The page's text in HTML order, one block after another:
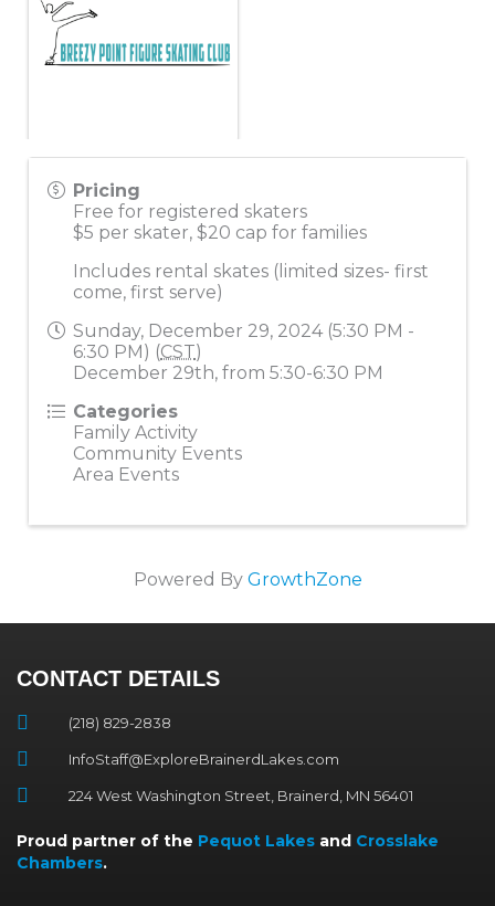
Pricing
Free for registered skaters
$5 per skater, $20 cap for families
Includes rental skates (limited sizes- first
come, first serve)
Sunday, December 29, 2024 (5:30 PM -
6:30 PM) (CST)
December 29th, from 5:30-6:30 PM
Categories
Family Activity
Community Events
Area Events
Powered By GrowthZone
CONTACT DETAILS
(218) 829-2838
InfoStaff@ExploreBrainerdLakes.com
224 West Washington Street, Brainerd, MN 56401
Proud partner of the Pequot Lakes and Crosslake
Chambers.